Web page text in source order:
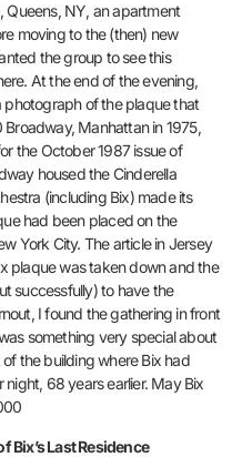
NY, an apartment
moving to the (then) new
the group to see this
At the end of the evening,
of the plaque that
Manhattan in 1975,
the October 1987 issue of
housed the Cinderella
(including Bix) made its
had been placed on the
York City. The article in Jersey
plaque was taken down and the
successfully) to have the
I found the gathering in front
something very special about
the building where Bix had
68 years earlier. May Bix
Last Residence